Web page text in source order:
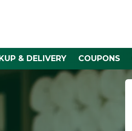
& DELIVERY COUPONS